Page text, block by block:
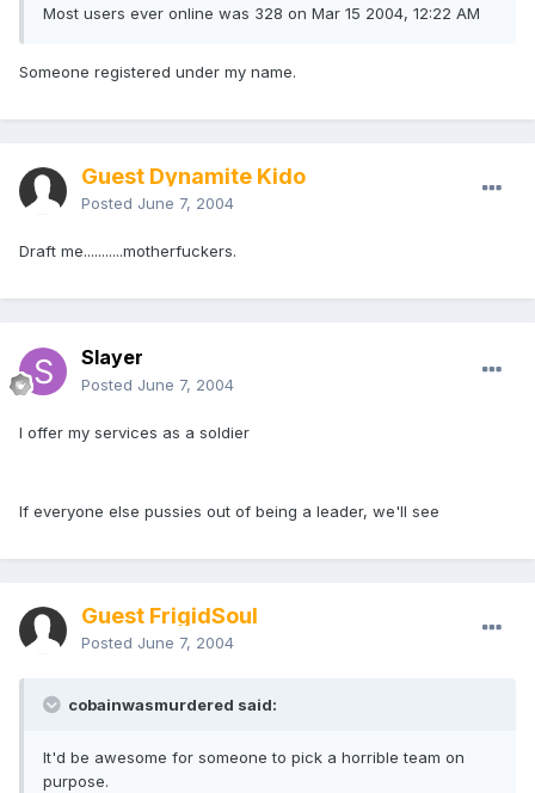
Most users ever online was 328 on Mar 15 2004, 12:22 AM
Someone registered under my name.
Guest Dynamite Kido
Posted June 7, 2004
Draft me...........motherfuckers.
Slayer
Posted June 7, 2004
I offer my services as a soldier
If everyone else pussies out of being a leader, we'll see
Guest FrigidSoul
Posted June 7, 2004
cobainwasmurdered said:
It'd be awesome for someone to pick a horrible team on
purpose.